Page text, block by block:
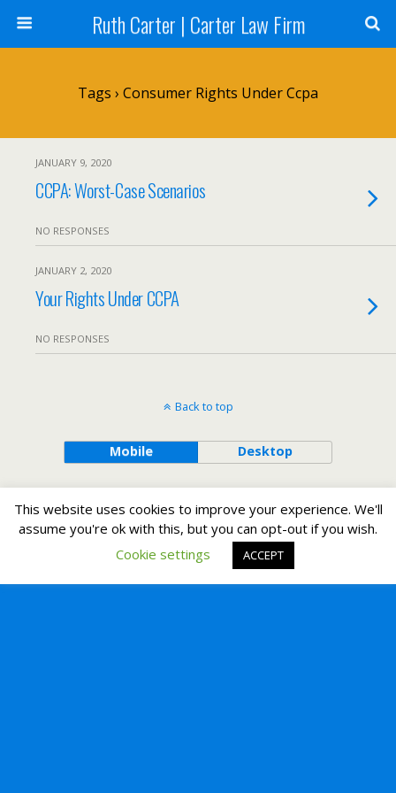
Ruth Carter | Carter Law Firm
Tags › Consumer Rights Under Ccpa
JANUARY 9, 2020
CCPA: Worst-Case Scenarios
NO RESPONSES
JANUARY 2, 2020
Your Rights Under CCPA
NO RESPONSES
Back to top
Mobile Desktop
This website uses cookies to improve your experience. We'll
assume you're ok with this, but you can opt-out if you wish.
Cookie settings
ACCEPT